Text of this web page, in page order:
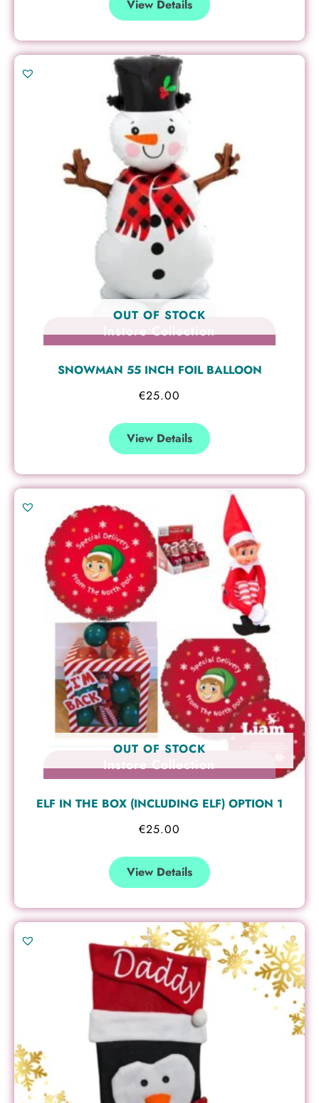
View Details
Instore Collection
OUT OF STOCK
SNOWMAN 55 INCH FOIL BALLOON
€25.00
View Details
Instore Collection
OUT OF STOCK
ELF IN THE BOX (INCLUDING ELF) OPTION 1
€25.00
View Details